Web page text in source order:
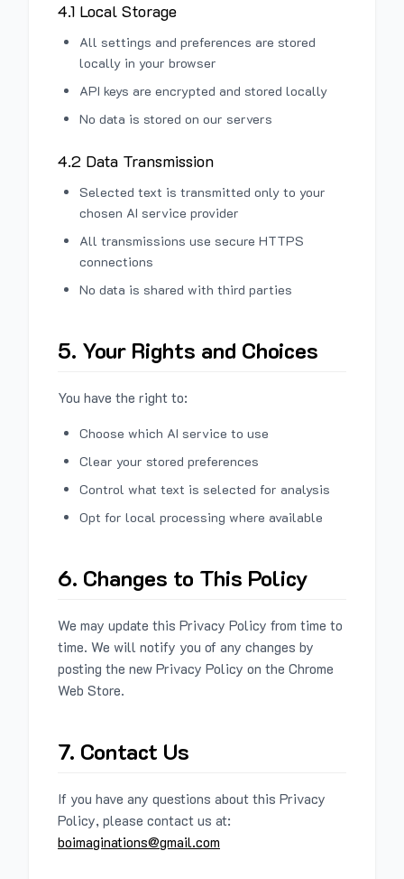
4.1 Local Storage
All settings and preferences are stored
locally in your browser
API keys are encrypted and stored locally
No data is stored on our servers
4.2 Data Transmission
Selected text is transmitted only to your
chosen AI service provider
All transmissions use secure HTTPS
connections
No data is shared with third parties
5. Your Rights and Choices
You have the right to:
Choose which AI service to use
Clear your stored preferences
Control what text is selected for analysis
Opt for local processing where available
6. Changes to This Policy
We may update this Privacy Policy from time to
time. We will notify you of any changes by
posting the new Privacy Policy on the Chrome
Web Store.
7. Contact Us
If you have any questions about this Privacy
Policy, please contact us at:
boimaginations@gmail.com